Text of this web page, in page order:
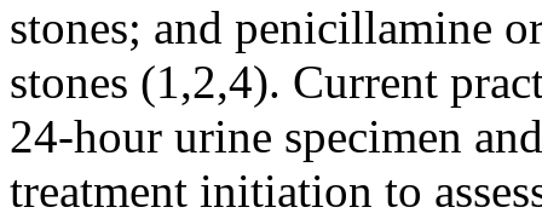
stones; and penicillamine
stones (1,2,4). Current
24-hour urine specimen
treatment initiation to